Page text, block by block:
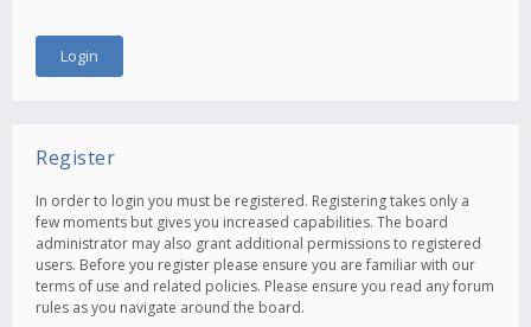
Register
In order to login you must be registered. Registering takes only a
few moments but gives you increased capabilities. The board
administrator may also grant additional permissions to registered
users. Before you register please ensure you are familiar with our
terms of use and related policies. Please ensure you read any forum
rules as you navigate around the board.